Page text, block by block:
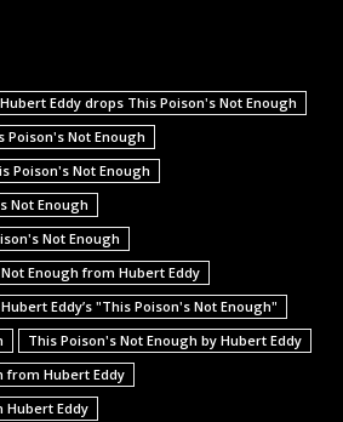
Hubert Eddy drops This Poison's Not Enough
Poison's Not Enough
Poison's Not Enough
Not Enough
Not Enough
Enough from Hubert Eddy
Eddy’s "This Poison's Not Enough"
This Poison's Not Enough by Hubert Eddy
from Hubert Eddy
Hubert Eddy